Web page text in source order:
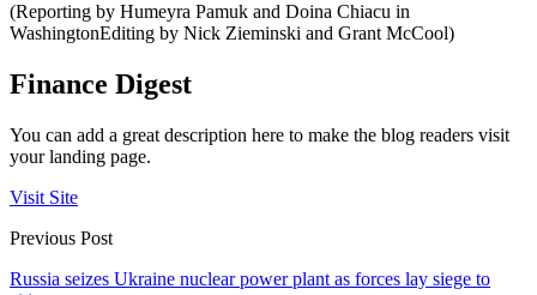
(Reporting by Humeyra Pamuk and Doina Chiacu in
WashingtonEditing by Nick Zieminski and Grant McCool)
Finance Digest
You can add a great description here to make the blog readers visit
your landing page.
Visit Site
Previous Post
Russia seizes Ukraine nuclear power plant as forces lay siege to